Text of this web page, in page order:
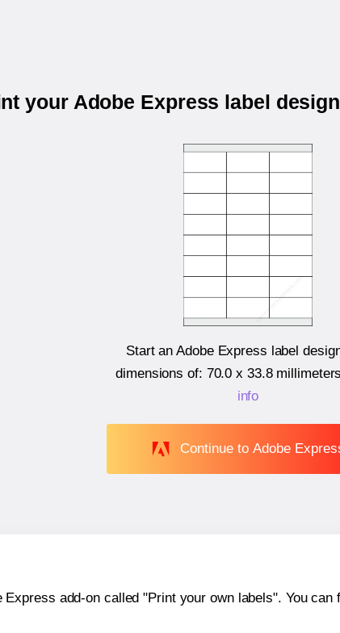
your Adobe Express label
Start an Adobe Express label
dimensions of: 70.0 x 33.8 millimeters
info
Continue to Adobe
Express add-on called "Print your own labels". You